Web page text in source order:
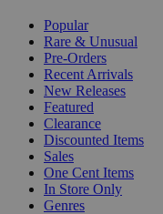
Popular
Rare & Unusual
Pre-Orders
Recent Arrivals
New Releases
Featured
Clearance
Discounted Items
Sales
One Cent Items
In Store Only
Genres